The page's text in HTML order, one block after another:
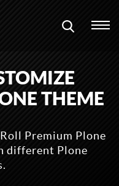
THEME
Premium Plone
different Plone